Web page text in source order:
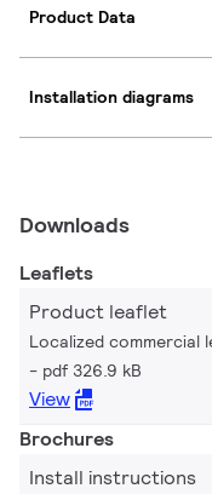
Product Data
Installation diagrams
Downloads
Leaflets
Product leaflet
Localized commercial
pdf 326.9 kB
View
Brochures
Install instructions